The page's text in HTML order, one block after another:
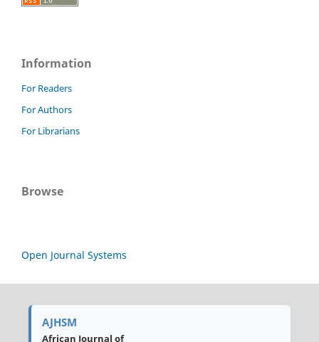
Information
For Readers
For Authors
For Librarians
Browse
Open Journal Systems
AJHSM
African Journal of